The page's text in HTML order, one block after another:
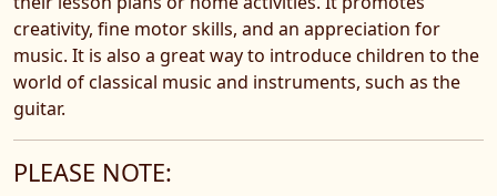
creativity, fine motor skills, and an appreciation for
music. It is also a great way to introduce children to the
world of classical music and instruments, such as the
guitar.
PLEASE NOTE: